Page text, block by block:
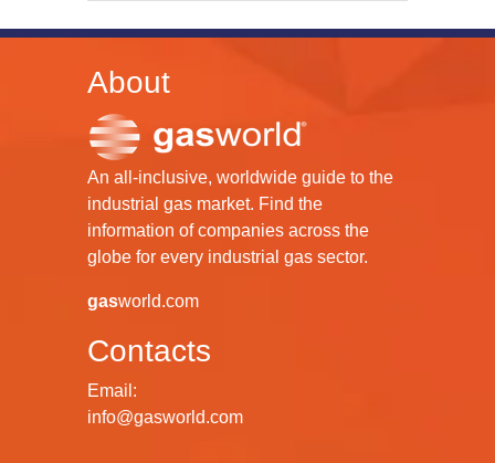
About
An all-inclusive, worldwide guide to the
industrial gas market. Find the
information of companies across the
globe for every industrial gas sector.
gasworld.com
Contacts
Email:
info@gasworld.com